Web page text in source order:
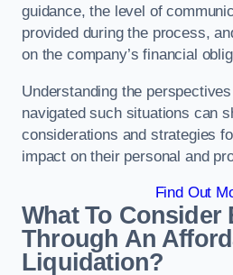
guidance, the level of
provided during the process,
on the company’s financial
Understanding the
navigated such situations can
considerations and strategies
impact on their personal and
Find Out
What To Consider
Through An
Liquidation?